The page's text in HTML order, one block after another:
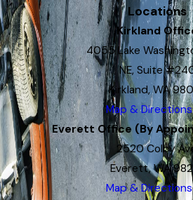
Locations
Kirkland
4055 Lake
NE, Suite
Kirkland, WA
Map &
Everett Office (By
2520 Colby
Everett, WA
Map &